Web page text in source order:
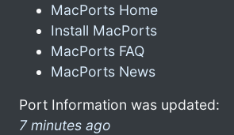
MacPorts Home
Install MacPorts
MacPorts FAQ
MacPorts News
Port Information was updated:
7 minutes ago